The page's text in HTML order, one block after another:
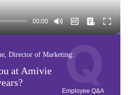
Director of Marketing:
Q
at Amivie
Employee Q&A